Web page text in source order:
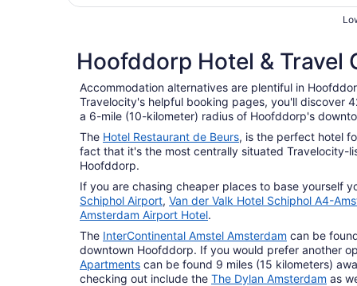
Hoofddorp Hotel & Travel
Accommodation alternatives are plentiful in
Travelocity's helpful booking pages, you'll discover
a 6-mile (10-kilometer) radius of Hoofddorp's
The Hotel Restaurant de Beurs, is the perfect hotel
fact that it's the most centrally situated Travelocity-
Hoofddorp.
If you are chasing cheaper places to base yourself
Schiphol Airport, Van der Valk Hotel Schiphol A4-
Amsterdam Airport Hotel.
The InterContinental Amstel Amsterdam can be
downtown Hoofddorp. If you would prefer another
Apartments can be found 9 miles (15 kilometers)
checking out include the The Dylan Amsterdam as